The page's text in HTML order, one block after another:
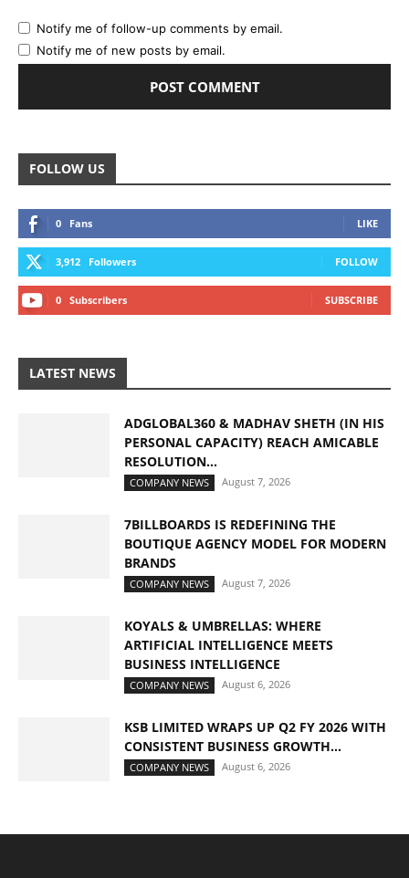
Notify me of follow-up comments by email.
Notify me of new posts by email.
FOLLOW US
0 Fans LIKE
3,912 Followers FOLLOW
0 Subscribers SUBSCRIBE
LATEST NEWS
ADGLOBAL360 & MADHAV SHETH (IN HIS
PERSONAL CAPACITY) REACH AMICABLE
RESOLUTION...
COMPANY NEWS August 7, 2026
7BILLBOARDS IS REDEFINING THE
BOUTIQUE AGENCY MODEL FOR MODERN
BRANDS
COMPANY NEWS August 7, 2026
KOYALS & UMBRELLAS: WHERE
ARTIFICIAL INTELLIGENCE MEETS
BUSINESS INTELLIGENCE
COMPANY NEWS August 6, 2026
KSB LIMITED WRAPS UP Q2 FY 2026 WITH
CONSISTENT BUSINESS GROWTH...
COMPANY NEWS August 6, 2026